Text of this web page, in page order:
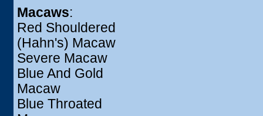
Macaws:
Red Shouldered
(Hahn's) Macaw
Severe Macaw
Blue And Gold
Macaw
Blue Throated